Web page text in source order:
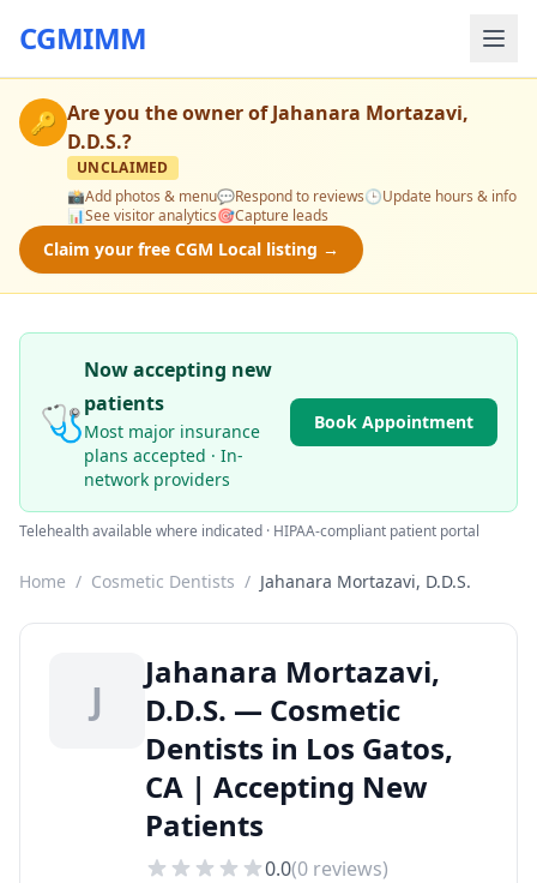
CGMIMM
🔑 Are you the owner ofJahanara Mortazavi,
D.D.S.?
UNCLAIMED
📸Add photos & menu💬Respond to reviews🕒Update hours & info
📊See visitor analytics🎯Capture leads
Claim your free CGM Local listing →
🩺
Now accepting new
patients
Most major insurance
plans accepted · In-
network providers
Book Appointment
Telehealth available where indicated · HIPAA-compliant patient portal
Home / Cosmetic Dentists / Jahanara Mortazavi, D.D.S.
J
Jahanara Mortazavi,
D.D.S. — Cosmetic
Dentists in Los Gatos,
CA | Accepting New
Patients
0.0(0 reviews)